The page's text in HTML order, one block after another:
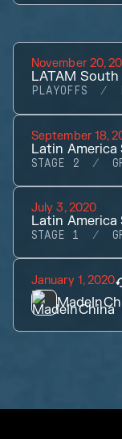
November 20,
LATAM
PLAYOFFS
September 18,
Latin America
STAGE 2
July 3, 2020
Latin America
STAGE 1
January 1, 2020